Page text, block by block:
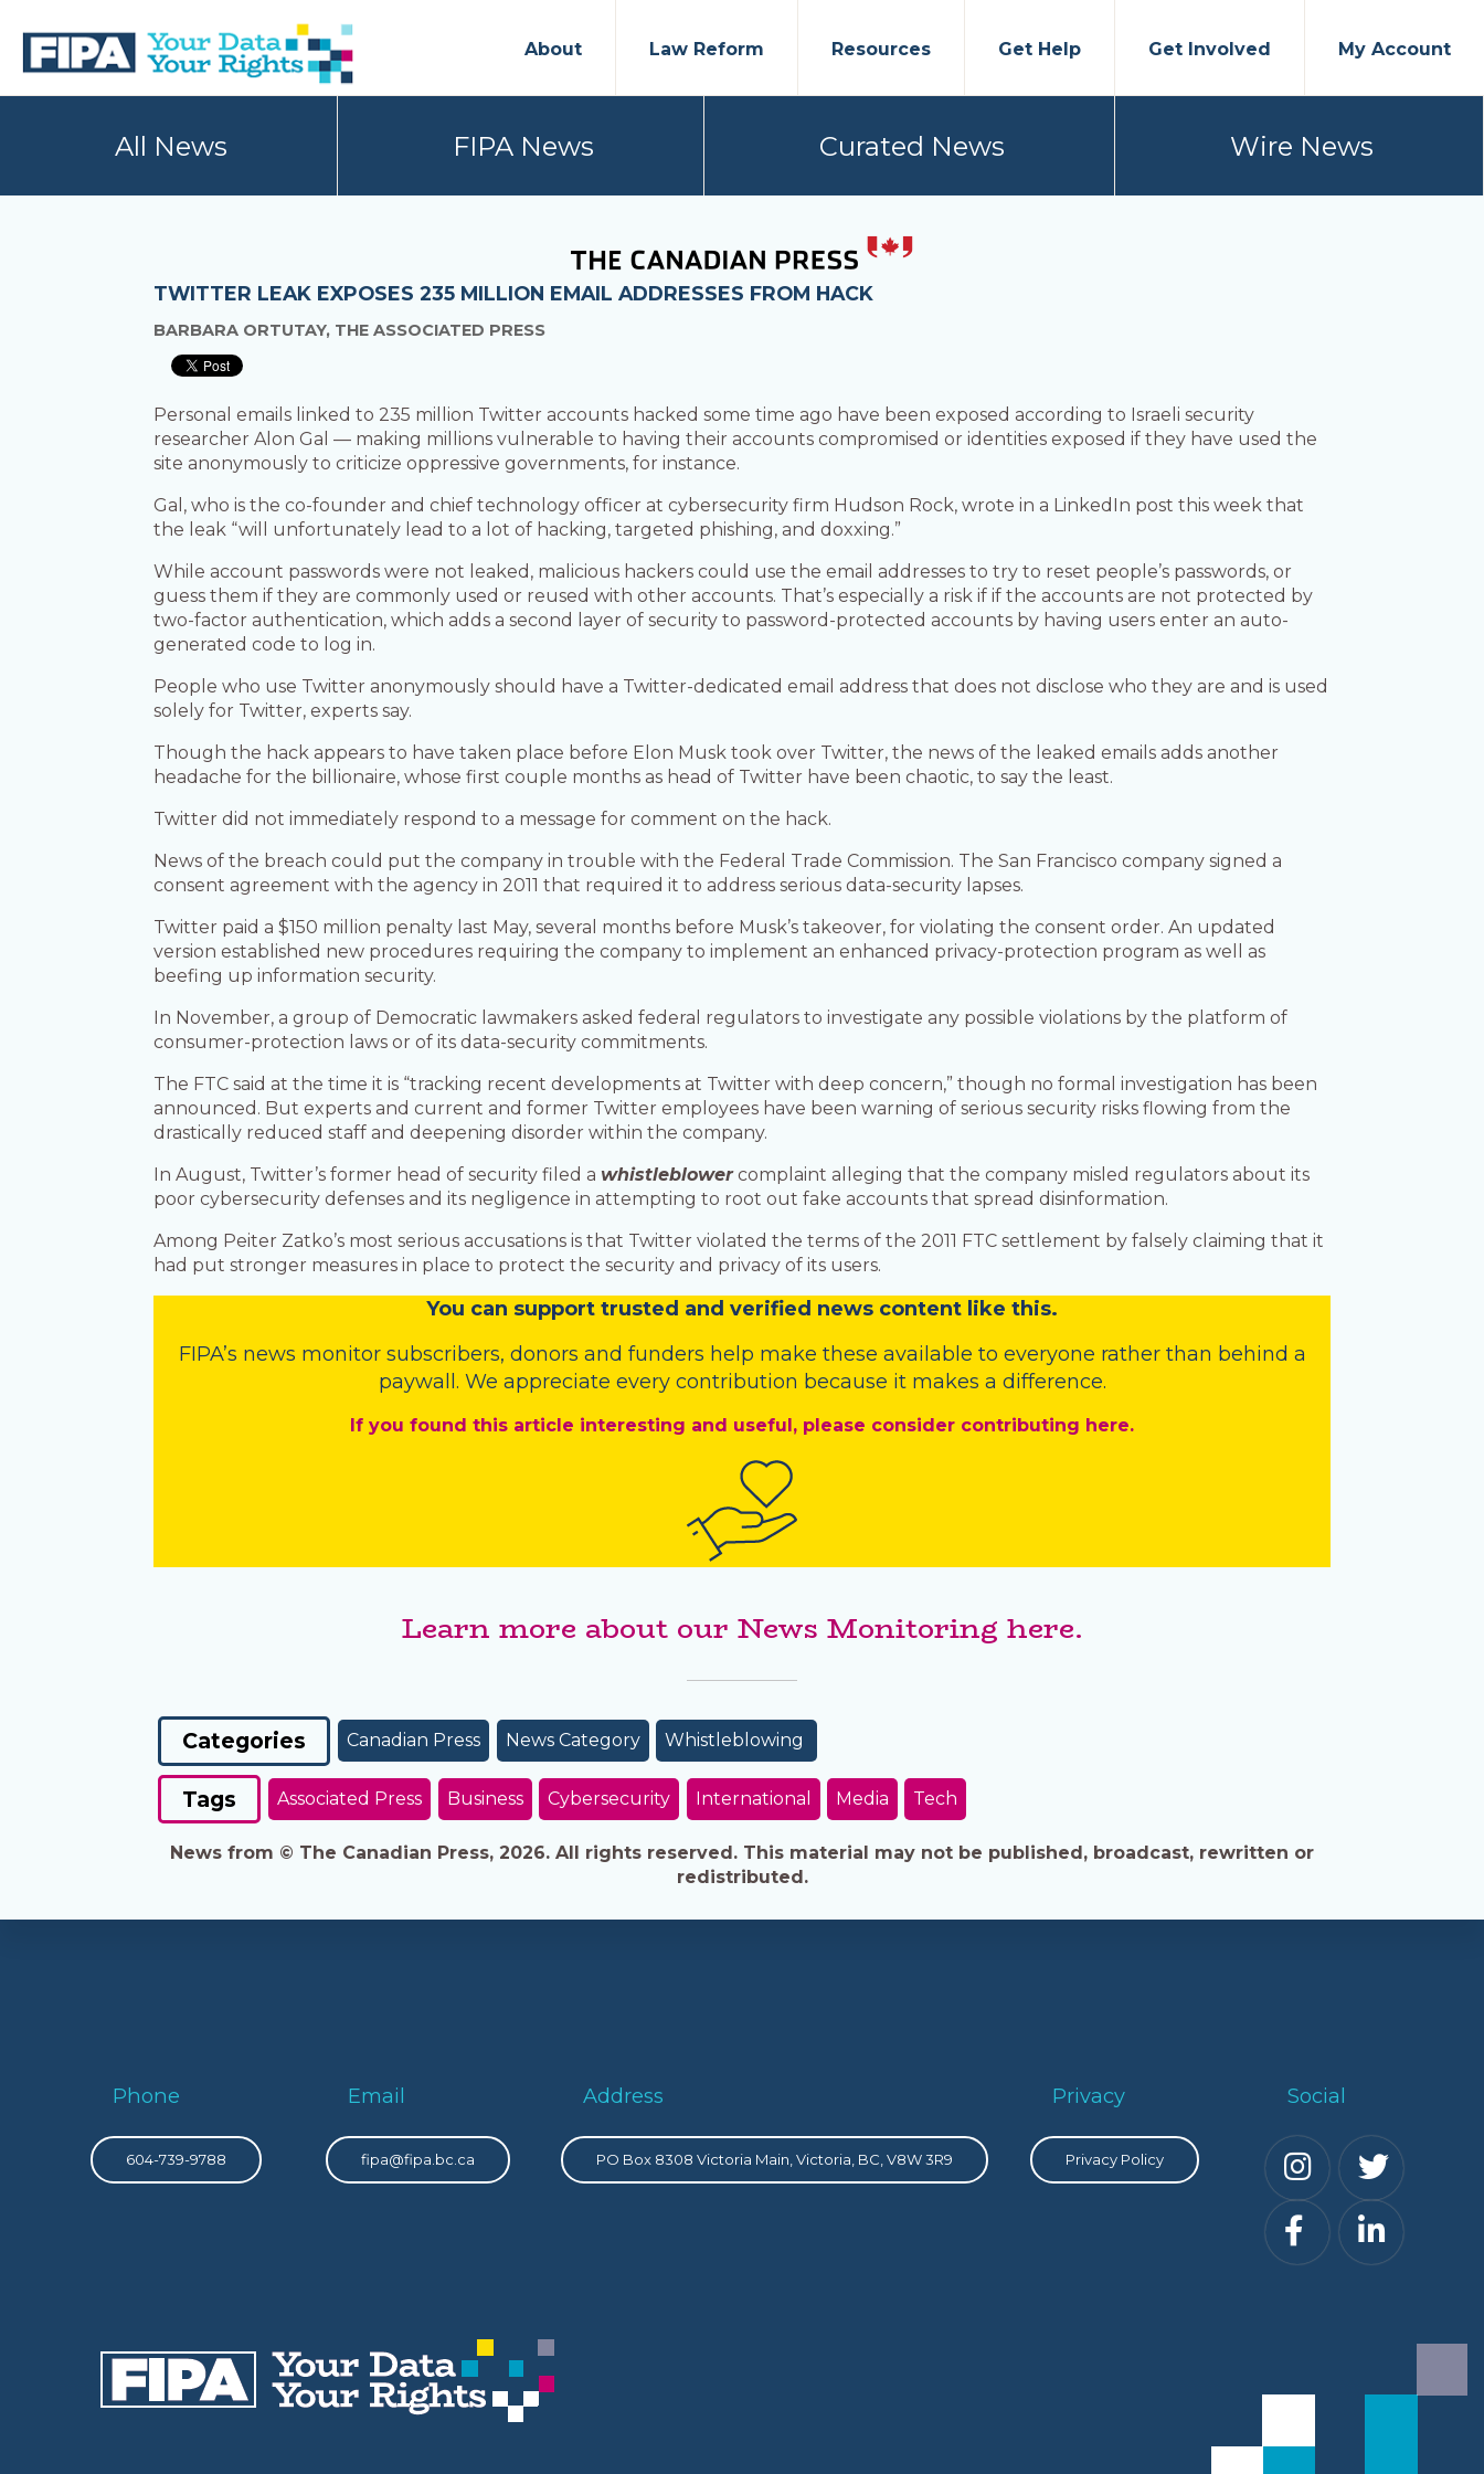
primary
main
BC
AND
About Law Reform Resources Get Help Get Involved My Account
All News FIPA News Curated News Wire News
TWITTER LEAK EXPOSES 235 MILLION EMAIL ADDRESSES FROM HACK
BARBARA ORTUTAY, THE ASSOCIATED PRESS
Personal emails linked to 235 million Twitter accounts hacked some time ago have been exposed according to Israeli security
researcher Alon Gal — making millions vulnerable to having their accounts compromised or identities exposed if they have used the
site anonymously to criticize oppressive governments, for instance.
Gal, who is the co-founder and chief technology officer at cybersecurity firm Hudson Rock, wrote in a LinkedIn post this week that
the leak “will unfortunately lead to a lot of hacking, targeted phishing, and doxxing.”
While account passwords were not leaked, malicious hackers could use the email addresses to try to reset people’s passwords, or
guess them if they are commonly used or reused with other accounts. That’s especially a risk if if the accounts are not protected by
two-factor authentication, which adds a second layer of security to password-protected accounts by having users enter an auto-
generated code to log in.
People who use Twitter anonymously should have a Twitter-dedicated email address that does not disclose who they are and is used
solely for Twitter, experts say.
Though the hack appears to have taken place before Elon Musk took over Twitter, the news of the leaked emails adds another
headache for the billionaire, whose first couple months as head of Twitter have been chaotic, to say the least.
Twitter did not immediately respond to a message for comment on the hack.
News of the breach could put the company in trouble with the Federal Trade Commission. The San Francisco company signed a
consent agreement with the agency in 2011 that required it to address serious data-security lapses.
Twitter paid a $150 million penalty last May, several months before Musk’s takeover, for violating the consent order. An updated
version established new procedures requiring the company to implement an enhanced privacy-protection program as well as
beefing up information security.
In November, a group of Democratic lawmakers asked federal regulators to investigate any possible violations by the platform of
consumer-protection laws or of its data-security commitments.
The FTC said at the time it is “tracking recent developments at Twitter with deep concern,” though no formal investigation has been
announced. But experts and current and former Twitter employees have been warning of serious security risks flowing from the
drastically reduced staff and deepening disorder within the company.
In August, Twitter’s former head of security filed a whistleblowercomplaint alleging that the company misled regulators about its
poor cybersecurity defenses and its negligence in attempting to root out fake accounts that spread disinformation.
Among Peiter Zatko’s most serious accusations is that Twitter violated the terms of the 2011 FTC settlement by falsely claiming that it
had put stronger measures in place to protect the security and privacy of its users.
You can support trusted and verified news content like this.
FIPA’s news monitor subscribers, donors and funders help make these available to everyone rather than behind a
paywall. We appreciate every contribution because it makes a difference.
If you found this article interesting and useful, please consider contributing here.
Learn more about our News Monitoring here.
Categories Canadian Press News Category Whistleblowing
Tags Associated Press Business Cybersecurity International Media Tech
News from © The Canadian Press, 2026. All rights reserved. This material may not be published, broadcast, rewritten or
redistributed.
Phone
604-739-9788
Email
fipa@fipa.bc.ca
Address
PO Box 8308 Victoria Main, Victoria, BC, V8W 3R9
Privacy
Privacy Policy
Social